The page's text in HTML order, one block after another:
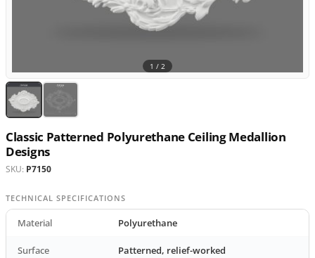
1 / 2
Classic Patterned Polyurethane Ceiling Medallion
Designs
SKU: P7150
TECHNICAL SPECIFICATIONS
Material Polyurethane
Surface Patterned, relief-worked